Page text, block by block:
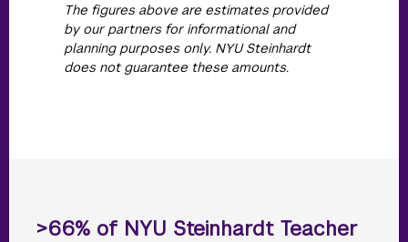
The figures above are estimates provided
by our partners for informational and
planning purposes only. NYU Steinhardt
does not guarantee these amounts.
>66% of NYU Steinhardt Teacher